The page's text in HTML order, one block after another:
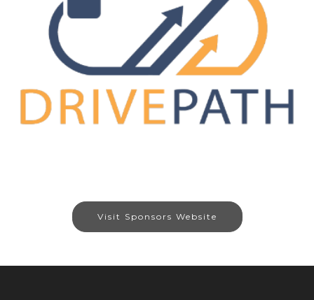
Visit Sponsors Website